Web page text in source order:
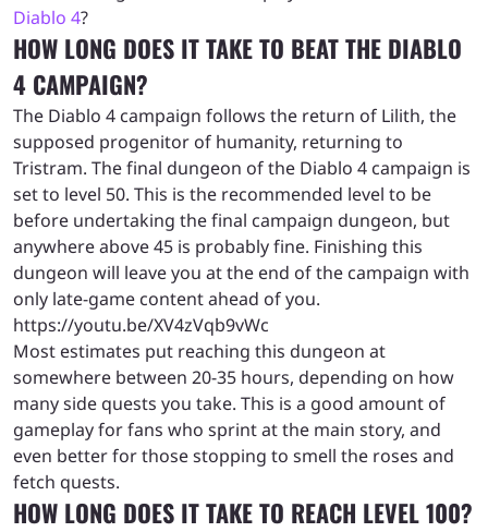
Diablo 4?
HOW LONG DOES IT TAKE TO BEAT THE DIABLO
4 CAMPAIGN?
The Diablo 4 campaign follows the return of Lilith, the
supposed progenitor of humanity, returning to
Tristram. The final dungeon of the Diablo 4 campaign is
set to level 50. This is the recommended level to be
before undertaking the final campaign dungeon, but
anywhere above 45 is probably fine. Finishing this
dungeon will leave you at the end of the campaign with
only late-game content ahead of you.
https://youtu.be/XV4zVqb9vWc
Most estimates put reaching this dungeon at
somewhere between 20-35 hours, depending on how
many side quests you take. This is a good amount of
gameplay for fans who sprint at the main story, and
even better for those stopping to smell the roses and
fetch quests.
HOW LONG DOES IT TAKE TO REACH LEVEL 100?